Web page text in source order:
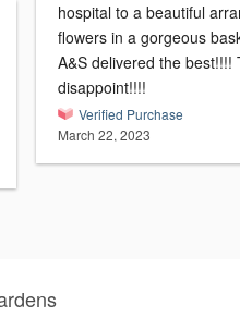
hospital to a beautiful
flowers in a gorgeous
A&S delivered the best!!!!
disappoint!!!!
Verified Purchase
March 22, 2023